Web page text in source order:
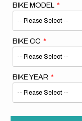
BIKE MODEL
BIKE CC
BIKE YEAR